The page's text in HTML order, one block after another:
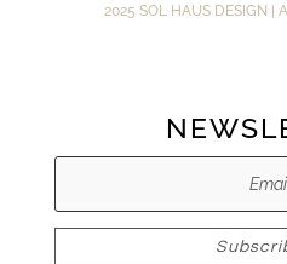
2025 SOL HAUS DESIGN |